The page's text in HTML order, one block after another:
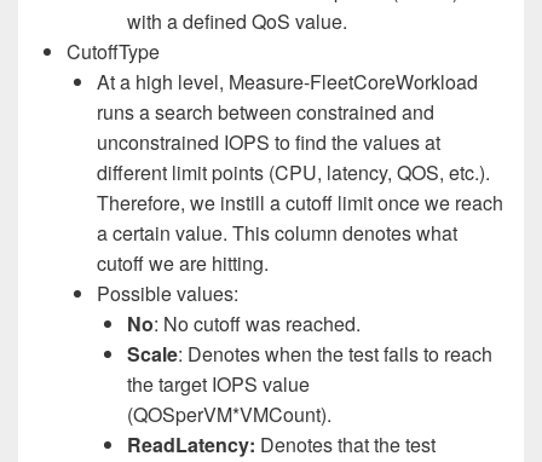
with a defined QoS value.
CutoffType
At a high level, Measure-FleetCoreWorkload
runs a search between constrained and
unconstrained IOPS to find the values at
different limit points (CPU, latency, QOS, etc.).
Therefore, we instill a cutoff limit once we reach
a certain value. This column denotes what
cutoff we are hitting.
Possible values:
No: No cutoff was reached.
Scale: Denotes when the test fails to reach
the target IOPS value
(QOSperVM*VMCount).
ReadLatency: Denotes that the test